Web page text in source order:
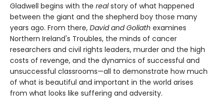
Gladwell begins with the realstory of what happened
between the giant and the shepherd boy those many
years ago. From there, David and Goliath examines
Northern Ireland's Troubles, the minds of cancer
researchers and civil rights leaders, murder and the high
costs of revenge, and the dynamics of successful and
unsuccessful classrooms—all to demonstrate how much
of what is beautiful and important in the world arises
from what looks like suffering and adversity.